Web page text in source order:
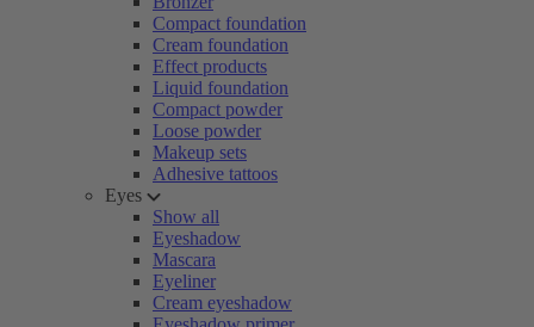
Compact foundation
Cream foundation
Effect products
Liquid foundation
Compact powder
Loose powder
Makeup sets
Adhesive tattoos
Eyes
Show all
Eyeshadow
Mascara
Eyeliner
Cream eyeshadow